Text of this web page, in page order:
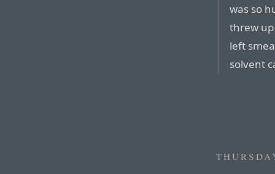
was so
threw
left
solvent